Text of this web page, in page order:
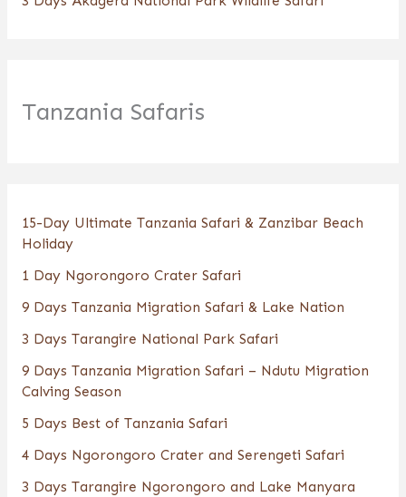
Tanzania Safaris
15-Day Ultimate Tanzania Safari & Zanzibar Beach
Holiday
1 Day Ngorongoro Crater Safari
9 Days Tanzania Migration Safari & Lake Nation
3 Days Tarangire National Park Safari
9 Days Tanzania Migration Safari – Ndutu Migration
Calving Season
5 Days Best of Tanzania Safari
4 Days Ngorongoro Crater and Serengeti Safari
3 Days Tarangire Ngorongoro and Lake Manyara